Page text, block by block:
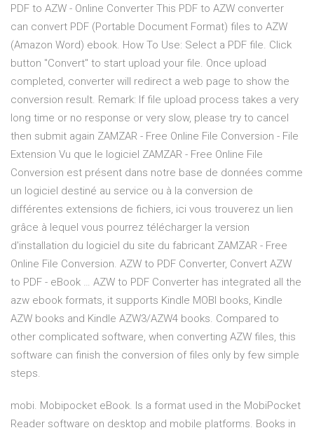
PDF to AZW - Online Converter This PDF to AZW converter
can convert PDF (Portable Document Format) files to AZW
(Amazon Word) ebook. How To Use: Select a PDF file. Click
button "Convert" to start upload your file. Once upload
completed, converter will redirect a web page to show the
conversion result. Remark: If file upload process takes a very
long time or no response or very slow, please try to cancel
then submit again ZAMZAR - Free Online File Conversion - File
Extension Vu que le logiciel ZAMZAR - Free Online File
Conversion est présent dans notre base de données comme
un logiciel destiné au service ou à la conversion de
différentes extensions de fichiers, ici vous trouverez un lien
grâce à lequel vous pourrez télécharger la version
d'installation du logiciel du site du fabricant ZAMZAR - Free
Online File Conversion. AZW to PDF Converter, Convert AZW
to PDF - eBook … AZW to PDF Converter has integrated all the
azw ebook formats, it supports Kindle MOBI books, Kindle
AZW books and Kindle AZW3/AZW4 books. Compared to
other complicated software, when converting AZW files, this
software can finish the conversion of files only by few simple
steps.
mobi. Mobipocket eBook. Is a format used in the MobiPocket
Reader software on desktop and mobile platforms. Books in